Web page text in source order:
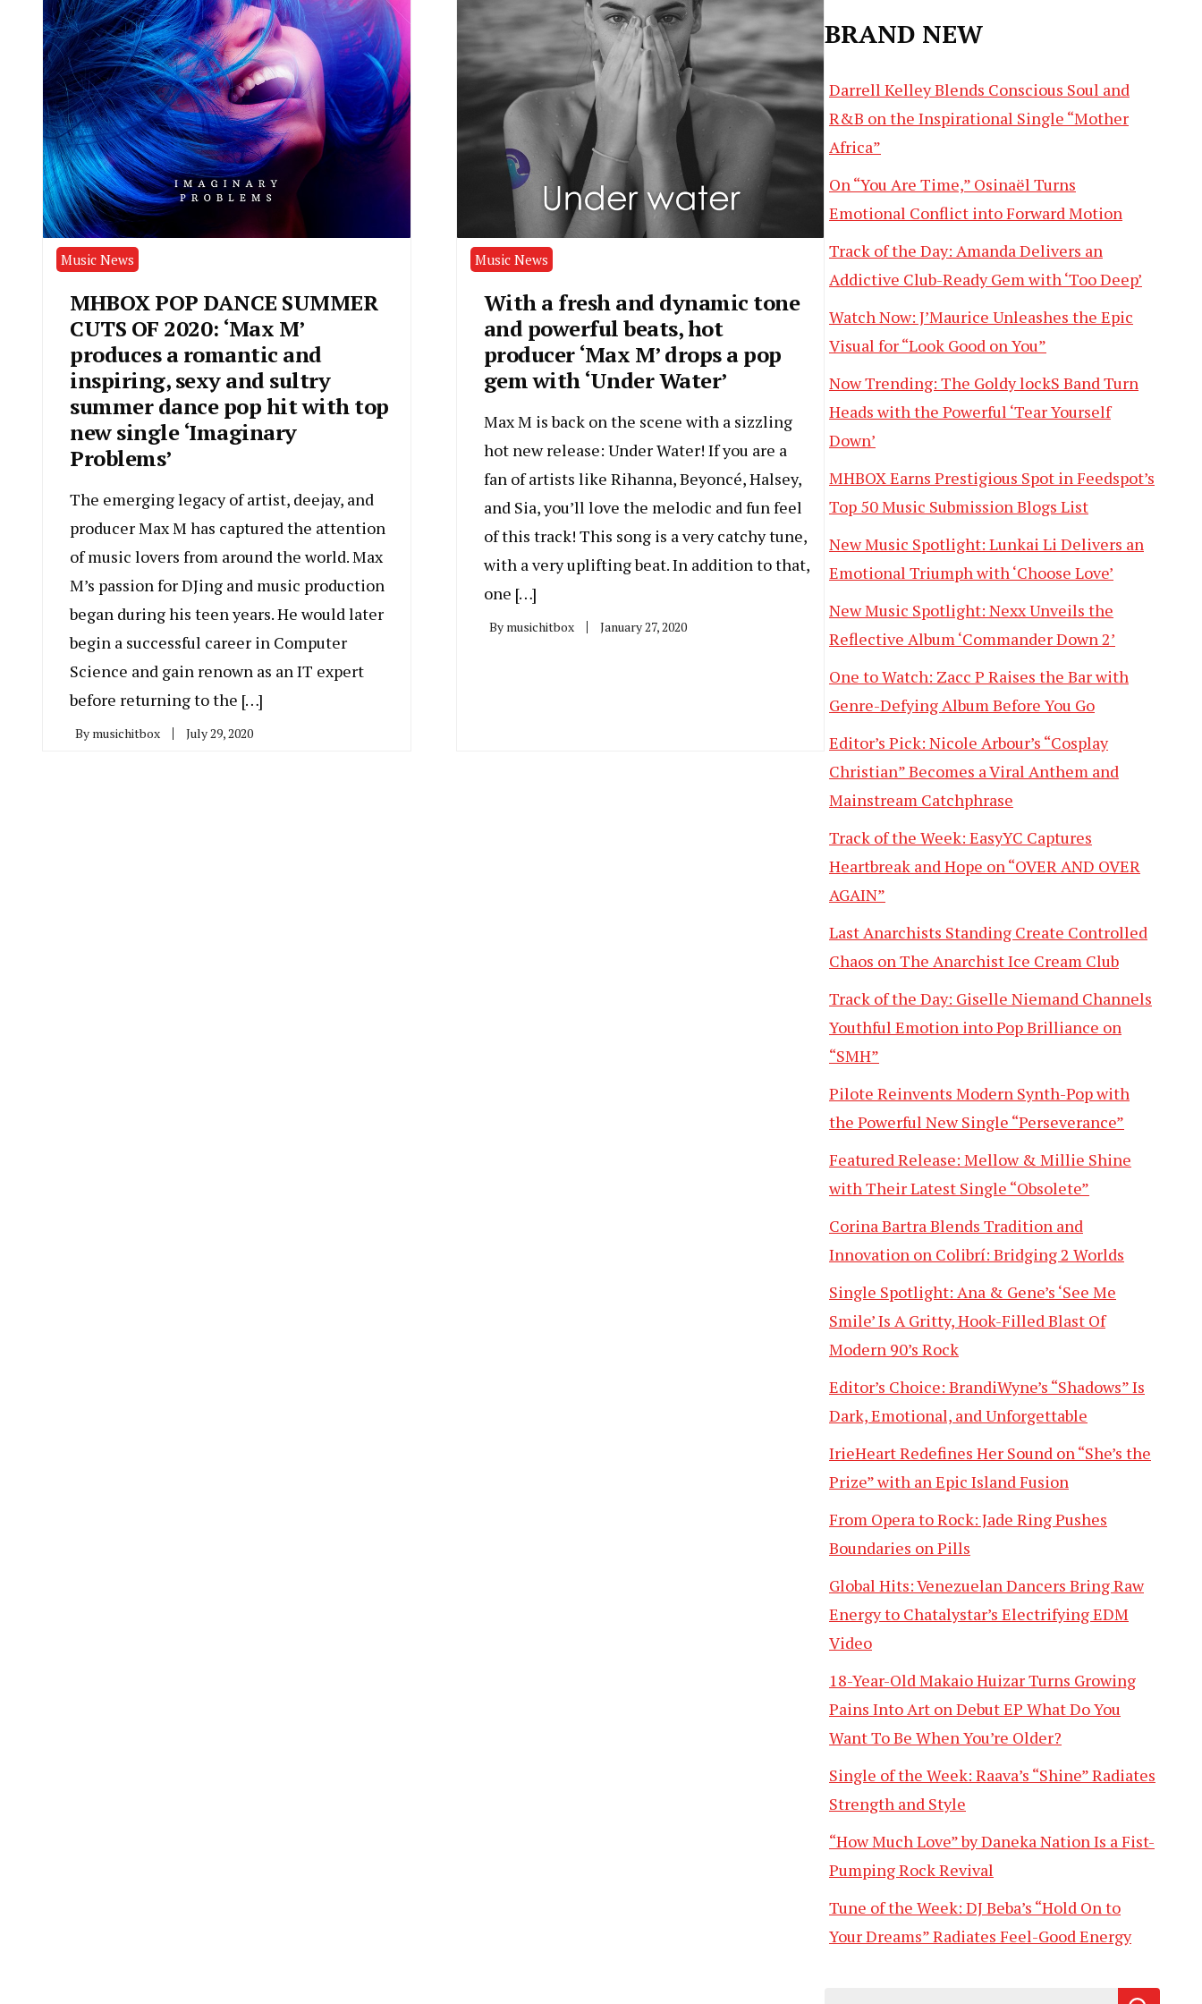
Music News
MHBOX POP DANCE SUMMER
CUTS OF 2020: ‘Max M’
produces a romantic and
inspiring, sexy and sultry
summer dance pop hit with top
new single ‘Imaginary
Problems’
The emerging legacy of artist, deejay, and
producer Max M has captured the attention
of music lovers from around the world. Max
M’s passion for DJing and music production
began during his teen years. He would later
begin a successful career in Computer
Science and gain renown as an IT expert
before returning to the […]
By musichitbox July 29, 2020
Music News
With a fresh and dynamic tone
and powerful beats, hot
producer ‘Max M’ drops a pop
gem with ‘Under Water’
Max M is back on the scene with a sizzling
hot new release: Under Water! If you are a
fan of artists like Rihanna, Beyoncé, Halsey,
and Sia, you’ll love the melodic and fun feel
of this track! This song is a very catchy tune,
with a very uplifting beat. In addition to that,
one […]
By musichitbox January 27, 2020
BRAND NEW
Darrell Kelley Blends Conscious Soul and
R&B on the Inspirational Single “Mother
Africa”
On “You Are Time,” Osinaël Turns
Emotional Conflict into Forward Motion
Track of the Day: Amanda Delivers an
Addictive Club-Ready Gem with ‘Too Deep’
Watch Now: J’Maurice Unleashes the Epic
Visual for “Look Good on You”
Now Trending: The Goldy lockS Band Turn
Heads with the Powerful ‘Tear Yourself
Down’
MHBOX Earns Prestigious Spot in Feedspot’s
Top 50 Music Submission Blogs List
New Music Spotlight: Lunkai Li Delivers an
Emotional Triumph with ‘Choose Love’
New Music Spotlight: Nexx Unveils the
Reflective Album ‘Commander Down 2’
One to Watch: Zacc P Raises the Bar with
Genre-Defying Album Before You Go
Editor’s Pick: Nicole Arbour’s “Cosplay
Christian” Becomes a Viral Anthem and
Mainstream Catchphrase
Track of the Week: EasyYC Captures
Heartbreak and Hope on “OVER AND OVER
AGAIN”
Last Anarchists Standing Create Controlled
Chaos on The Anarchist Ice Cream Club
Track of the Day: Giselle Niemand Channels
Youthful Emotion into Pop Brilliance on
“SMH”
Pilote Reinvents Modern Synth-Pop with
the Powerful New Single “Perseverance”
Featured Release: Mellow & Millie Shine
with Their Latest Single “Obsolete”
Corina Bartra Blends Tradition and
Innovation on Colibrí: Bridging 2 Worlds
Single Spotlight: Ana & Gene’s ‘See Me
Smile’ Is A Gritty, Hook-Filled Blast Of
Modern 90’s Rock
Editor’s Choice: BrandiWyne’s “Shadows” Is
Dark, Emotional, and Unforgettable
IrieHeart Redefines Her Sound on “She’s the
Prize” with an Epic Island Fusion
From Opera to Rock: Jade Ring Pushes
Boundaries on Pills
Global Hits: Venezuelan Dancers Bring Raw
Energy to Chatalystar’s Electrifying EDM
Video
18-Year-Old Makaio Huizar Turns Growing
Pains Into Art on Debut EP What Do You
Want To Be When You’re Older?
Single of the Week: Raava’s “Shine” Radiates
Strength and Style
“How Much Love” by Daneka Nation Is a Fist-
Pumping Rock Revival
Tune of the Week: DJ Beba’s “Hold On to
Your Dreams” Radiates Feel-Good Energy